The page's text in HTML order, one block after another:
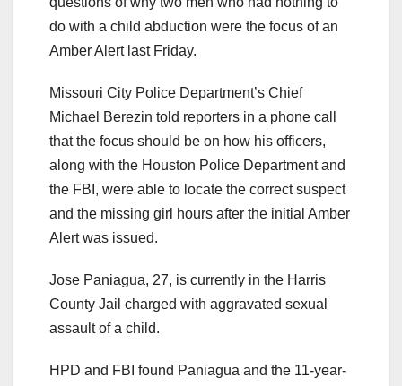
do with a child abduction were the focus of an
Amber Alert last Friday.
Missouri City Police Department’s Chief
Michael Berezin told reporters in a phone call
that the focus should be on how his officers,
along with the Houston Police Department and
the FBI, were able to locate the correct suspect
and the missing girl hours after the initial Amber
Alert was issued.
Jose Paniagua, 27, is currently in the Harris
County Jail charged with aggravated sexual
assault of a child.
HPD and FBI found Paniagua and the 11-year-